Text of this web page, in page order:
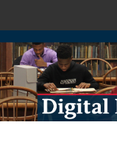
Search
Browse
My Account